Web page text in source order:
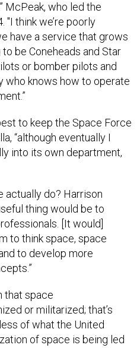
McPeak, who led the
think we’re poorly
have a service that grows
be Coneheads and Star
or bomber pilots and
who knows how to operate
to keep the Space Force
“although eventually I
into its own department,
actually do? Harrison
thing would be to
[It would]
to think space, space
to develop more
that space
or militarized; that’s
of what the United
of space is being led